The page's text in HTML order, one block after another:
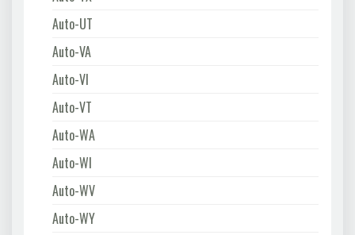
Auto-UT
Auto-VA
Auto-VI
Auto-VT
Auto-WA
Auto-WI
Auto-WV
Auto-WY